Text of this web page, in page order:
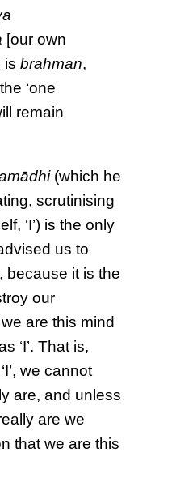
[our own
isbrahman,
‘one
remain
(which he
scrutinising
‘I’) is the only
us to
because it is the
our
are this mind
‘I’. That is,
we cannot
are, and unless
are we
that we are this